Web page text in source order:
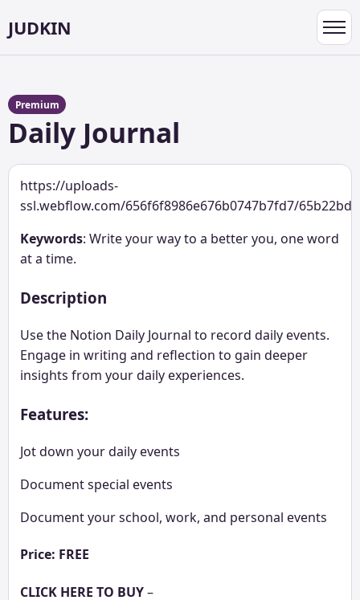
JUDKIN
Premium
Daily Journal
https://uploads-
ssl.webflow.com/656f6f8986e676b0747b7fd7/
Keywords: Write your way to a better you, one word
at a time.
Description
Use the Notion Daily Journal to record daily events.
Engage in writing and reflection to gain deeper
insights from your daily experiences.
Features:
Jot down your daily events
Document special events
Document your school, work, and personal events
Price: FREE
CLICK HERE TO BUY–